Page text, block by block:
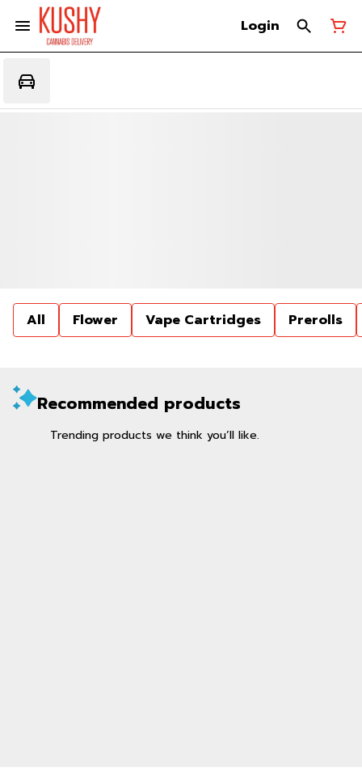
Login
All Flower Vape Cartridges Prerolls
Recommended products
Trending products we think you’ll like.